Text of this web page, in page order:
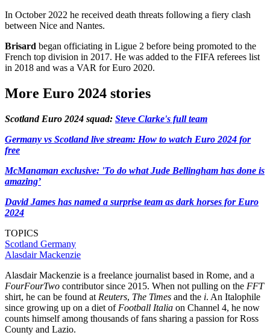
In October 2022 he received death threats following a fiery clash
between Nice and Nantes.
Brisard began officiating in Ligue 2 before being promoted to the
French top division in 2017. He was added to the FIFA referees list
in 2018 and was a VAR for Euro 2020.
More Euro 2024 stories
Scotland Euro 2024 squad: Steve Clarke's full team
Germany vs Scotland live stream: How to watch Euro 2024 for
free
McManaman exclusive: 'To do what Jude Bellingham has done is
amazing’
David James has named a surprise team as dark horses for Euro
2024
TOPICS
Scotland Germany
Alasdair Mackenzie
Alasdair Mackenzie is a freelance journalist based in Rome, and a
FourFourTwo contributor since 2015. When not pulling on the FFT
shirt, he can be found at Reuters, The Times and the i. An Italophile
since growing up on a diet of Football Italia on Channel 4, he now
counts himself among thousands of fans sharing a passion for Ross
County and Lazio.